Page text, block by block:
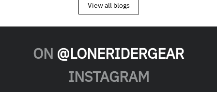
View all blogs
ON @LONERIDERGEAR
INSTAGRAM